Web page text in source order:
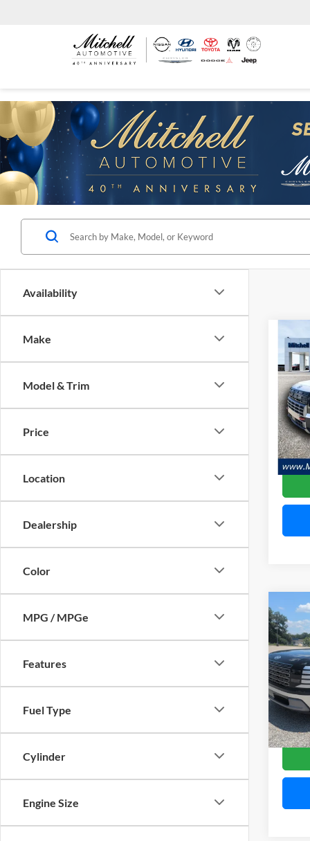
Availability
Make
Model & Trim
Price
Location
Dealership
Color
MPG / MPGe
Features
Fuel Type
Cylinder
Engine Size
2026
XRT
VIN:
Model:
2026
VIN:
Model: